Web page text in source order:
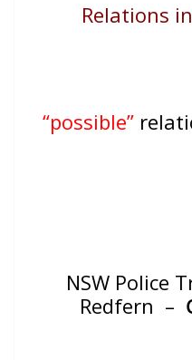
Relations
“possible”
NSW Police
Redfern –